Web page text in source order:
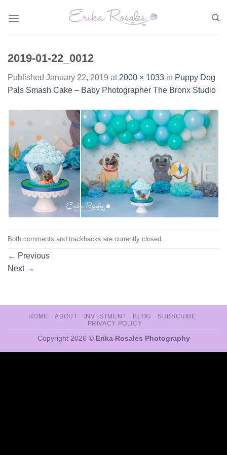
2019-01-22_0012
Published January 22, 2019 at 2000 × 1033 in Puppy Dog
Pals Smash Cake – Baby Photographer The Bronx Studio
Both comments and trackbacks are currently closed.
← Previous
Next →
HOME ABOUT INVESTMENT BLOG
SUBSCRIBE
PRIVACY POLICY
Copyright 2026 © Erika Rosales Photography